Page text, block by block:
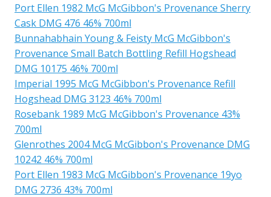
Port Ellen 1982 McG McGibbon's Provenance Sherry
Cask DMG 476 46% 700ml
Bunnahabhain Young & Feisty McG McGibbon's
Provenance Small Batch Bottling Refill Hogshead
DMG 10175 46% 700ml
Imperial 1995 McG McGibbon's Provenance Refill
Hogshead DMG 3123 46% 700ml
Rosebank 1989 McG McGibbon's Provenance 43%
700ml
Glenrothes 2004 McG McGibbon's Provenance DMG
10242 46% 700ml
Port Ellen 1983 McG McGibbon's Provenance 19yo
DMG 2736 43% 700ml